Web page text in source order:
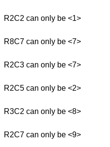
R2C2 can only be <1>
R8C7 can only be <7>
R2C3 can only be <7>
R2C5 can only be <2>
R3C2 can only be <8>
R2C7 can only be <9>